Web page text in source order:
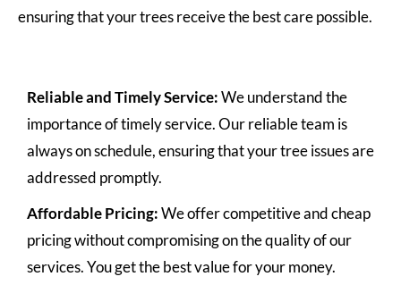
ensuring that your trees receive the best care possible.
Reliable and Timely Service:We understand the
importance of timely service. Our reliable team is
always on schedule, ensuring that your tree issues are
addressed promptly.
Affordable Pricing:We offer competitive and cheap
pricing without compromising on the quality of our
services. You get the best value for your money.